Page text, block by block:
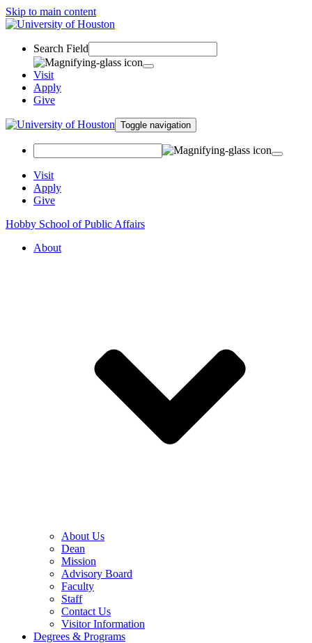
Skip to main content
Search Field
Visit
Apply
Give
Toggle navigation
Visit
Apply
Give
Hobby School of Public Affairs
About
About Us
Dean
Mission
Advisory Board
Faculty
Staff
Contact Us
Visitor Information
Degrees & Programs